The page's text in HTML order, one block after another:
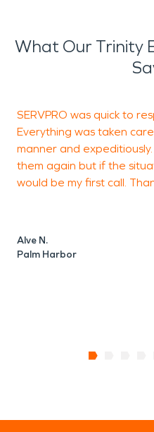
What Our Trinity
SERVPRO was quick to
Everything was taken
manner and
them again but if the
would be my first call.
Alve N.
Palm Harbor